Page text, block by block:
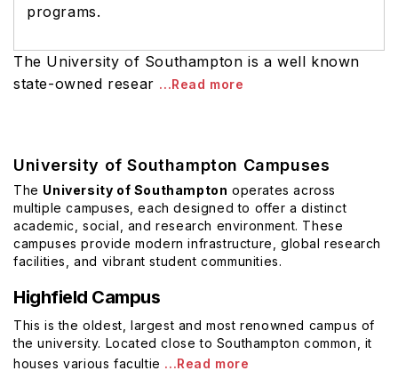
programs.
The University of Southampton is a well known
state-owned resear ...Read more
University of Southampton Campuses
The University of Southampton operates across
multiple campuses, each designed to offer a distinct
academic, social, and research environment. These
campuses provide modern infrastructure, global research
facilities, and vibrant student communities.
Highfield Campus
This is the oldest, largest and most renowned campus of
the university. Located close to Southampton common, it
houses various facultie ...Read more